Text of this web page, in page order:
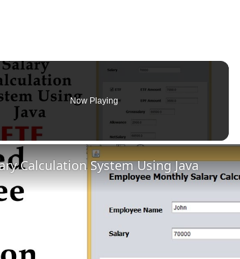
Now Playing
Calculation System Using Java